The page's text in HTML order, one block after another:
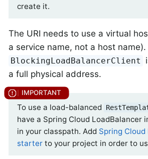
create it.
The URI needs to use a virtual
a service name, not a host name).
BlockingLoadBalancerClient
a full physical address.
To use a load-balanced
have a Spring Cloud LoadBalancer
in your classpath. Add Spring
starter to your project in order to